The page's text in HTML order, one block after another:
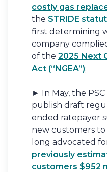
costly gas
the STRIDE
first determining
company
of the 2025 Next
Act (“NGEA”);
► In May, the
publish draft
ended ratepayer
new customers to
long advocated
previously
customers $952